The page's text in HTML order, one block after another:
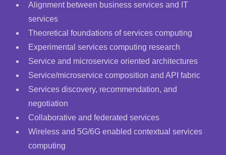
Alignment between business services and IT
services
Theoretical foundations of services computing
Experimental services computing research
Service and microservice oriented architectures
Service/microservice composition and API fabric
Services discovery, recommendation, and
negotiation
Collaborative and federated services
Wireless and 5G/6G enabled contextual services
computing